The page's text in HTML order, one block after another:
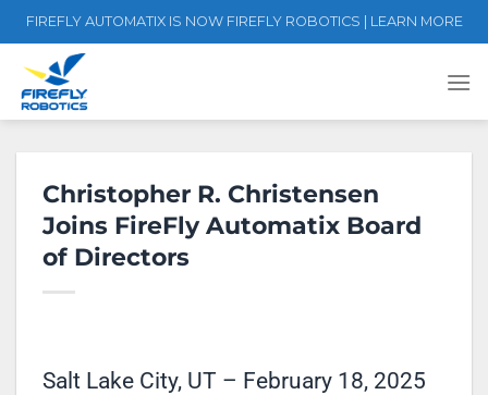
Skip
to
content
FIREFLY AUTOMATIX IS NOW FIREFLY ROBOTICS | LEARN MORE
Christopher R. Christensen
Joins FireFly Automatix Board
of Directors
Salt Lake City, UT – February 18, 2025